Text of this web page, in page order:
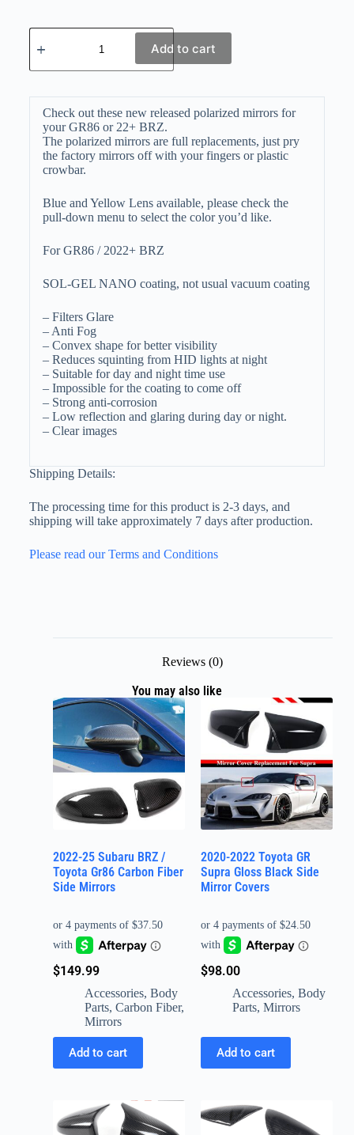
Add to cart
Check out these new released polarized mirrors for
your GR86 or 22+ BRZ.
The polarized mirrors are full replacements, just pry
the factory mirrors off with your fingers or plastic
crowbar.
Blue and Yellow Lens available, please check the
pull-down menu to select the color you’d like.
For GR86 / 2022+ BRZ
SOL-GEL NANO coating, not usual vacuum coating
– Filters Glare
– Anti Fog
– Convex shape for better visibility
– Reduces squinting from HID lights at night
– Suitable for day and night time use
– Impossible for the coating to come off
– Strong anti-corrosion
– Low reflection and glaring during day or night.
– Clear images
Shipping Details:
The processing time for this product is 2-3 days, and
shipping will take approximately 7 days after production.
Please read our Terms and Conditions
Reviews (0)
You may also like
2022-25 Subaru BRZ /
Toyota Gr86 Carbon Fiber
Side Mirrors
$149.99
Accessories, Body
Parts, Carbon Fiber,
Mirrors
Add to cart
2020-2022 Toyota GR
Supra Gloss Black Side
Mirror Covers
$98.00
Accessories, Body
Parts, Mirrors
Add to cart